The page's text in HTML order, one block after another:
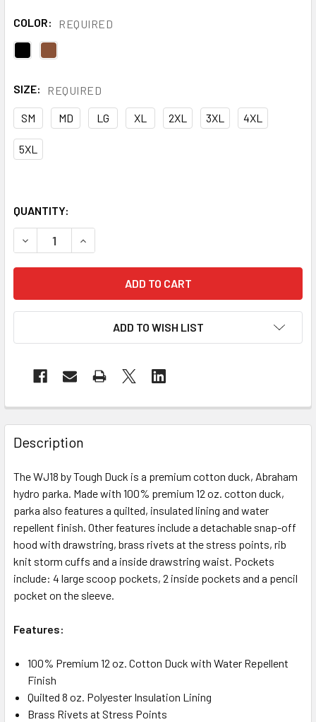
COLOR: REQUIRED
SIZE: REQUIRED
SM MD LG XL 2XL 3XL 4XL
5XL
QUANTITY:
DECREASE QUANTITY OF TOUGH DUCK PREMIUM COTTON
INCREASE QUANTITY OF TOUGH DUCK
ADD TO WISH LIST
Description
The WJ18 by Tough Duck is a premium cotton duck, Abraham
hydro parka. Made with 100% premium 12 oz. cotton duck,
parka also features a quilted, insulated lining and water
repellent finish. Other features include a detachable snap-off
hood with drawstring, brass rivets at the stress points, rib
knit storm cuffs and a inside drawstring waist. Pockets
include: 4 large scoop pockets, 2 inside pockets and a pencil
pocket on the sleeve.
Features:
100% Premium 12 oz. Cotton Duck with Water Repellent
Finish
Quilted 8 oz. Polyester Insulation Lining
Brass Rivets at Stress Points